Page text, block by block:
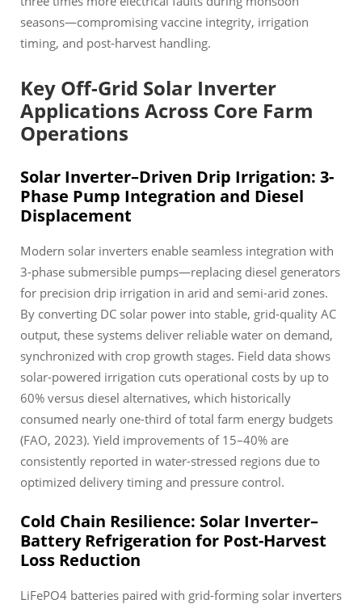
seasons—compromising vaccine integrity, irrigation
timing, and post-harvest handling.
Key Off-Grid Solar Inverter
Applications Across Core Farm
Operations
Solar Inverter–Driven Drip Irrigation: 3-
Phase Pump Integration and Diesel
Displacement
Modern solar inverters enable seamless integration with
3-phase submersible pumps—replacing diesel generators
for precision drip irrigation in arid and semi-arid zones.
By converting DC solar power into stable, grid-quality AC
output, these systems deliver reliable water on demand,
synchronized with crop growth stages. Field data shows
solar-powered irrigation cuts operational costs by up to
60% versus diesel alternatives, which historically
consumed nearly one-third of total farm energy budgets
(FAO, 2023). Yield improvements of 15–40% are
consistently reported in water-stressed regions due to
optimized delivery timing and pressure control.
Cold Chain Resilience: Solar Inverter–
Battery Refrigeration for Post-Harvest
Loss Reduction
LiFePO4 batteries paired with grid-forming solar inverters